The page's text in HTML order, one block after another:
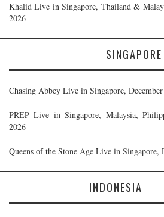
Khalid Live in Singapore, Thailand &
2026
SINGAPORE
Chasing Abbey Live in Singapore,
PREP Live in Singapore, Malaysia,
2026
Queens of the Stone Age Live in Singapore,
INDONESIA